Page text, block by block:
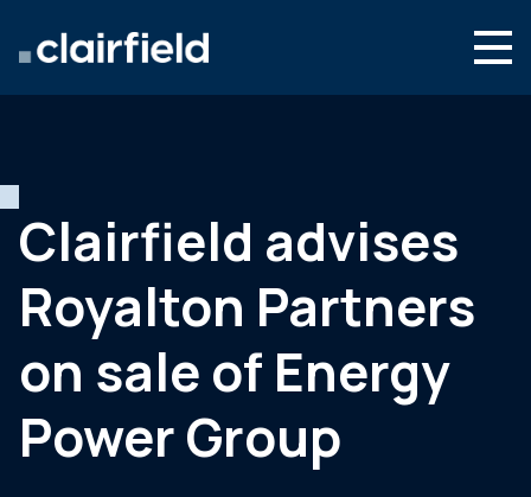
Actualités
Contact
Clairfield advises
Royalton Partners
on sale of Energy
Power Group